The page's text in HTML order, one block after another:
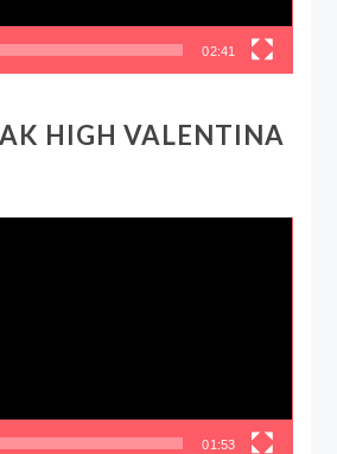
02:41
HIGH VALENTINA
01:53